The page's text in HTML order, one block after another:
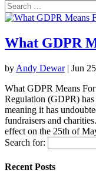
What GDPR
by Andy Dewar| Jun
What GDPR Means
Regulation (GDPR)
meaning it has
fundraisers and
effect on the 25th of
Search for:
Recent Posts